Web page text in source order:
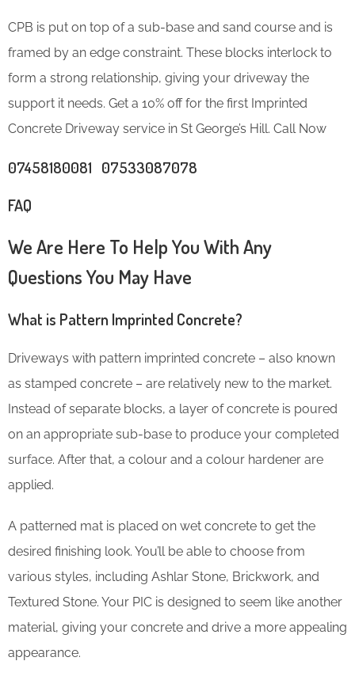
CPB is put on top of a sub-base and sand course and is
framed by an edge constraint. These blocks interlock to
form a strong relationship, giving your driveway the
support it needs. Get a 10% off for the first Imprinted
Concrete Driveway service in St George’s Hill. Call Now
07458180081 07533087078
FAQ
We Are Here To Help You With Any
Questions You May Have
What is Pattern Imprinted Concrete?
Driveways with pattern imprinted concrete – also known
as stamped concrete – are relatively new to the market.
Instead of separate blocks, a layer of concrete is poured
on an appropriate sub-base to produce your completed
surface. After that, a colour and a colour hardener are
applied.
A patterned mat is placed on wet concrete to get the
desired finishing look. You’ll be able to choose from
various styles, including Ashlar Stone, Brickwork, and
Textured Stone. Your PIC is designed to seem like another
material, giving your concrete and drive a more appealing
appearance.